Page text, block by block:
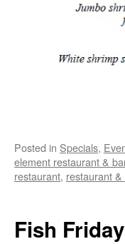
Posted in Specials,
element restaurant &
restaurant, restaurant
Fish